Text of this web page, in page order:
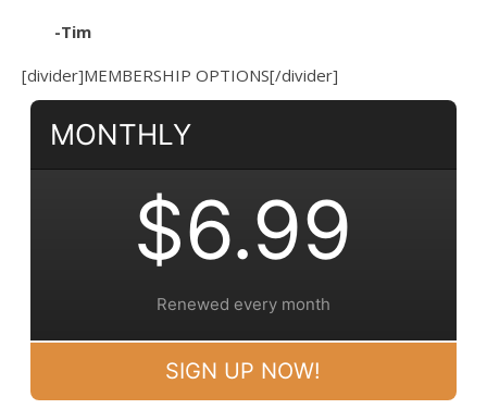
-Tim
[divider]MEMBERSHIP OPTIONS[/divider]
MONTHLY
$6.99
Renewed every month
SIGN UP NOW!